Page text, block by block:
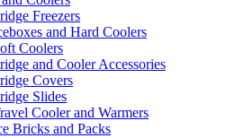
Freezers
and Hard Coolers
Coolers
and Cooler Accessories
Covers
Slides
Cooler and Warmers
Bricks and Packs